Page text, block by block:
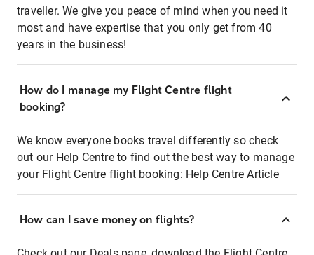
traveller. We give you peace of mind when you need it
most and have expertise that you only get from 40
years in the business!
How do I manage my Flight Centre flight
booking?
We know everyone books travel differently so check
out our Help Centre to find out the best way to manage
your Flight Centre flight booking: Help Centre Article
How can I save money on flights?